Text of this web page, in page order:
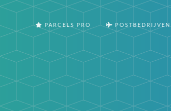
PARCELS PRO POSTBEDRIJVEN